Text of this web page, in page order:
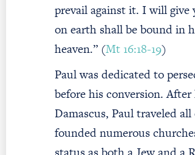
prevail against it. I will give
on earth shall be bound in
heaven.” (Mt 16:18-19)
Paul was dedicated to
before his conversion.
Damascus, Paul traveled
founded numerous